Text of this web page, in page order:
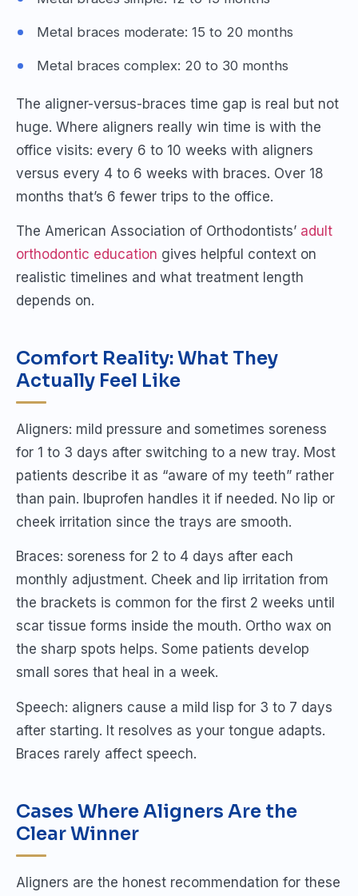
Metal braces moderate: 15 to 20 months
Metal braces complex: 20 to 30 months
The aligner-versus-braces time gap is real but not
huge. Where aligners really win time is with the
office visits: every 6 to 10 weeks with aligners
versus every 4 to 6 weeks with braces. Over 18
months that’s 6 fewer trips to the office.
The American Association of Orthodontists’ adult
orthodontic education gives helpful context on
realistic timelines and what treatment length
depends on.
Comfort Reality: What They
Actually Feel Like
Aligners: mild pressure and sometimes soreness
for 1 to 3 days after switching to a new tray. Most
patients describe it as “aware of my teeth” rather
than pain. Ibuprofen handles it if needed. No lip or
cheek irritation since the trays are smooth.
Braces: soreness for 2 to 4 days after each
monthly adjustment. Cheek and lip irritation from
the brackets is common for the first 2 weeks until
scar tissue forms inside the mouth. Ortho wax on
the sharp spots helps. Some patients develop
small sores that heal in a week.
Speech: aligners cause a mild lisp for 3 to 7 days
after starting. It resolves as your tongue adapts.
Braces rarely affect speech.
Cases Where Aligners Are the
Clear Winner
Aligners are the honest recommendation for these